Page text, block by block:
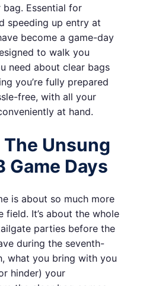
Essential for
speeding up entry at
become a game-day
to walk you
need about clear bags
you’re fully prepared
free, with all your
at hand.
Unsung
Game Days
is about so much more
field. It’s about the whole
parties before the
during the seventh-
what you bring with you
hinder) your